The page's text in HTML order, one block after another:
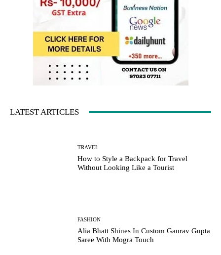
LATEST ARTICLES
TRAVEL
How to Style a Backpack for Travel
Without Looking Like a Tourist
FASHION
Alia Bhatt Shines In Custom Gaurav Gupta
Saree With Mogra Touch